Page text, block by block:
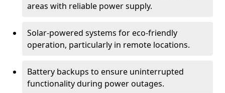
areas with reliable power supply.
Solar-powered systems for eco-friendly
operation, particularly in remote locations.
Battery backups to ensure uninterrupted
functionality during power outages.